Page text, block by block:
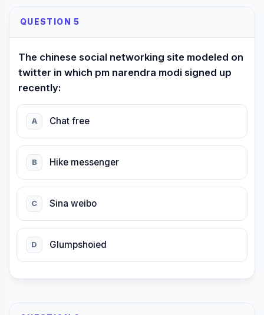
QUESTION 5
The chinese social networking site modeled on
twitter in which pm narendra modi signed up
recently:
A Chat free
B Hike messenger
C Sina weibo
D Glumpshoied